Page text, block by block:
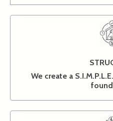
We create a